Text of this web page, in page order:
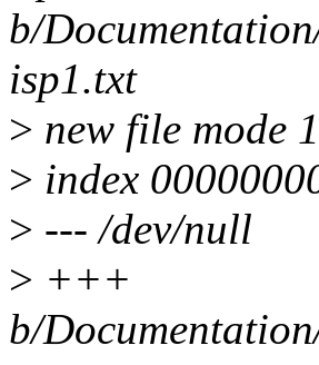
b/
isp1.txt
> new file mode
> index
> --- /dev/null
> +++
b/